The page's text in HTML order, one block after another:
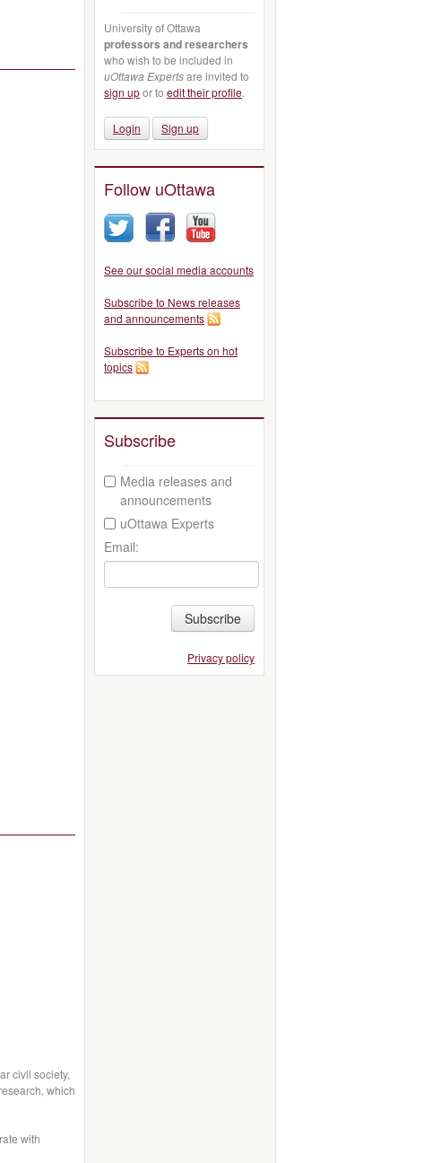
civil society,
which
with
University of Ottawa
professors and researchers
who wish to be included in
uOttawa Expertsare invited to
sign upor to edit their profile.
Login Sign up
Follow uOttawa
See our social media accounts
Subscribe to News releases
and announcements
Subscribe to Experts on hot
topics
Subscribe
Media releases and
announcements
uOttawa Experts
Email:
Subscribe
Privacy policy